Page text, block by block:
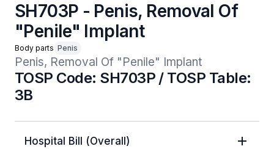
SH703P - Penis, Removal Of
"Penile" Implant
Body parts Penis
Penis, Removal Of "Penile" Implant
TOSP Code: SH703P / TOSP Table:
3B
Hospital Bill (Overall)